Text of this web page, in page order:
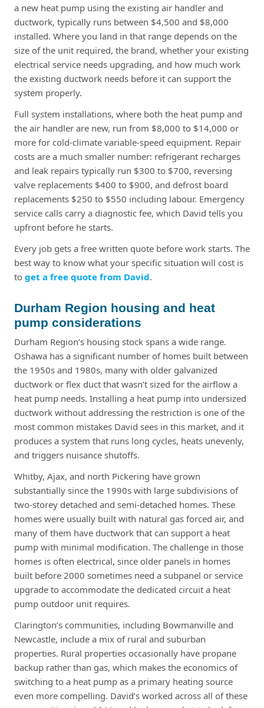
a new heat pump using the existing air handler and
ductwork, typically runs between $4,500 and $8,000
installed. Where you land in that range depends on the
size of the unit required, the brand, whether your existing
electrical service needs upgrading, and how much work
the existing ductwork needs before it can support the
system properly.
Full system installations, where both the heat pump and
the air handler are new, run from $8,000 to $14,000 or
more for cold-climate variable-speed equipment. Repair
costs are a much smaller number: refrigerant recharges
and leak repairs typically run $300 to $700, reversing
valve replacements $400 to $900, and defrost board
replacements $250 to $550 including labour. Emergency
service calls carry a diagnostic fee, which David tells you
upfront before he starts.
Every job gets a free written quote before work starts. The
best way to know what your specific situation will cost is
to get a free quote from David.
Durham Region housing and heat
pump considerations
Durham Region’s housing stock spans a wide range.
Oshawa has a significant number of homes built between
the 1950s and 1980s, many with older galvanized
ductwork or flex duct that wasn’t sized for the airflow a
heat pump needs. Installing a heat pump into undersized
ductwork without addressing the restriction is one of the
most common mistakes David sees in this market, and it
produces a system that runs long cycles, heats unevenly,
and triggers nuisance shutoffs.
Whitby, Ajax, and north Pickering have grown
substantially since the 1990s with large subdivisions of
two-storey detached and semi-detached homes. These
homes were usually built with natural gas forced air, and
many of them have ductwork that can support a heat
pump with minimal modification. The challenge in those
homes is often electrical, since older panels in homes
built before 2000 sometimes need a subpanel or service
upgrade to accommodate the dedicated circuit a heat
pump outdoor unit requires.
Clarington’s communities, including Bowmanville and
Newcastle, include a mix of rural and suburban
properties. Rural properties occasionally have propane
backup rather than gas, which makes the economics of
switching to a heat pump as a primary heating source
even more compelling. David’s worked across all of these